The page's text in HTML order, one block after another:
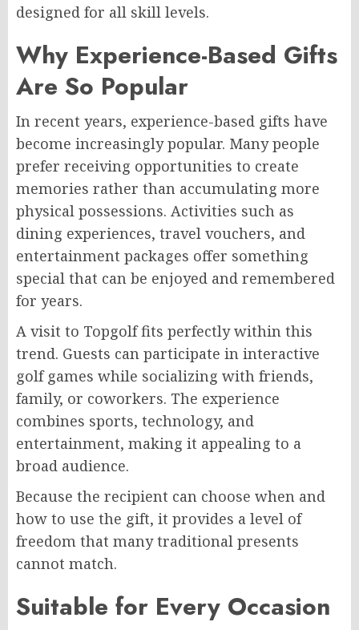
designed for all skill levels.
Why Experience-Based Gifts
Are So Popular
In recent years, experience-based gifts have
become increasingly popular. Many people
prefer receiving opportunities to create
memories rather than accumulating more
physical possessions. Activities such as
dining experiences, travel vouchers, and
entertainment packages offer something
special that can be enjoyed and remembered
for years.
A visit to Topgolf fits perfectly within this
trend. Guests can participate in interactive
golf games while socializing with friends,
family, or coworkers. The experience
combines sports, technology, and
entertainment, making it appealing to a
broad audience.
Because the recipient can choose when and
how to use the gift, it provides a level of
freedom that many traditional presents
cannot match.
Suitable for Every Occasion